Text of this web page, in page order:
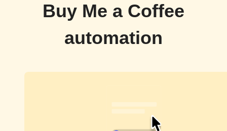
Buy Me a Coffee
automation